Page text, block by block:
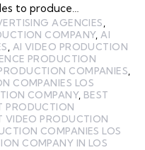
to produce…
AGENCIES
COMPANY, AI
AI VIDEO PRODUCTION
PRODUCTION
COMPANIES
COMPANIES LOS
COMPANY, BEST
PRODUCTION
VIDEO PRODUCTION
COMPANIES LOS
COMPANY IN LOS